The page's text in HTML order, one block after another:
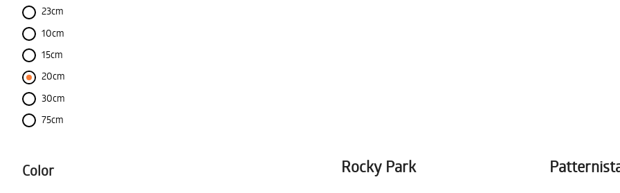
23cm
10cm
15cm
20cm
30cm
75cm
Color Rocky Park